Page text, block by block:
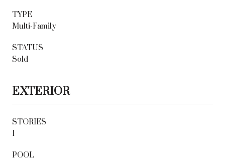
TYPE
Multi-Family
STATUS
Sold
EXTERIOR
STORIES
1
POOL